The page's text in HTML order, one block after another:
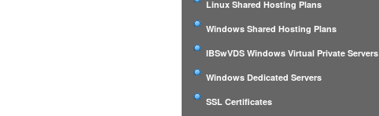
Linux Shared Hosting Plans
Windows Shared Hosting Plans
IBSwVDS Windows Virtual Private Servers
Windows Dedicated Servers
SSL Certificates